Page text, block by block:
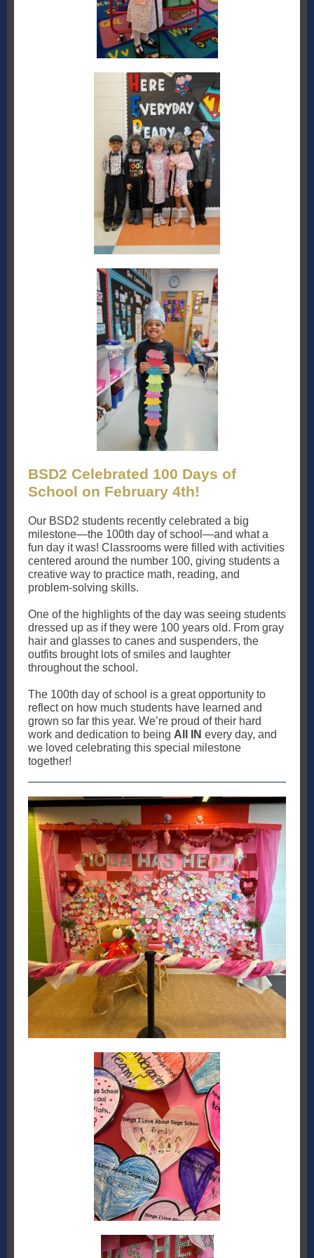
BSD2 Celebrated 100 Days of
School on February 4th!
Our BSD2 students recently celebrated a big
milestone—the 100th day of school—and what a
fun day it was! Classrooms were filled with activities
centered around the number 100, giving students a
creative way to practice math, reading, and
problem-solving skills.
One of the highlights of the day was seeing students
dressed up as if they were 100 years old. From gray
hair and glasses to canes and suspenders, the
outfits brought lots of smiles and laughter
throughout the school.
The 100th day of school is a great opportunity to
reflect on how much students have learned and
grown so far this year. We’re proud of their hard
work and dedication to being All IN every day, and
we loved celebrating this special milestone
together!